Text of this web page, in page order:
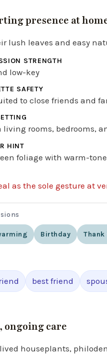
presence at
lush leaves and easy
STRENGTH
low-key
SAFETY
to close friends and
living rooms, bedrooms,
HINT
foliage with warm-
as the sole gesture at
Birthday Thank
best friend
ongoing care
houseplants,